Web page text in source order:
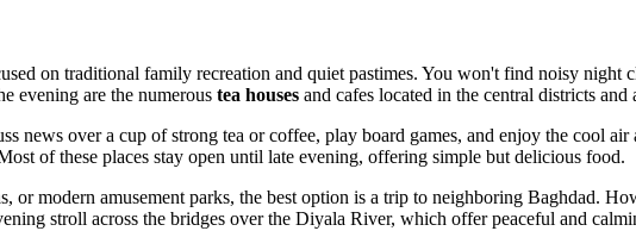
on traditional family recreation and quiet pastimes. You won't find noisy night
evening are the numerous tea houses and cafes located in the central districts
news over a cup of strong tea or coffee, play board games, and enjoy the cool
of these places stay open until late evening, offering simple but delicious food.
or modern amusement parks, the best option is a trip to neighboring Baghdad.
stroll across the bridges over the Diyala River, which offer peaceful and